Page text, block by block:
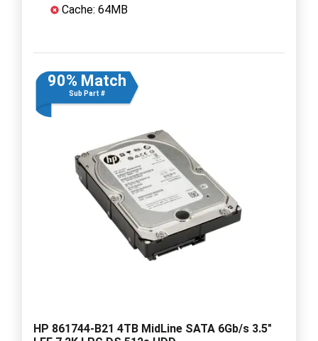
Cache: 64MB
90% Match
Sub Part #
HP 861744-B21 4TB MidLine SATA 6Gb/s 3.5"